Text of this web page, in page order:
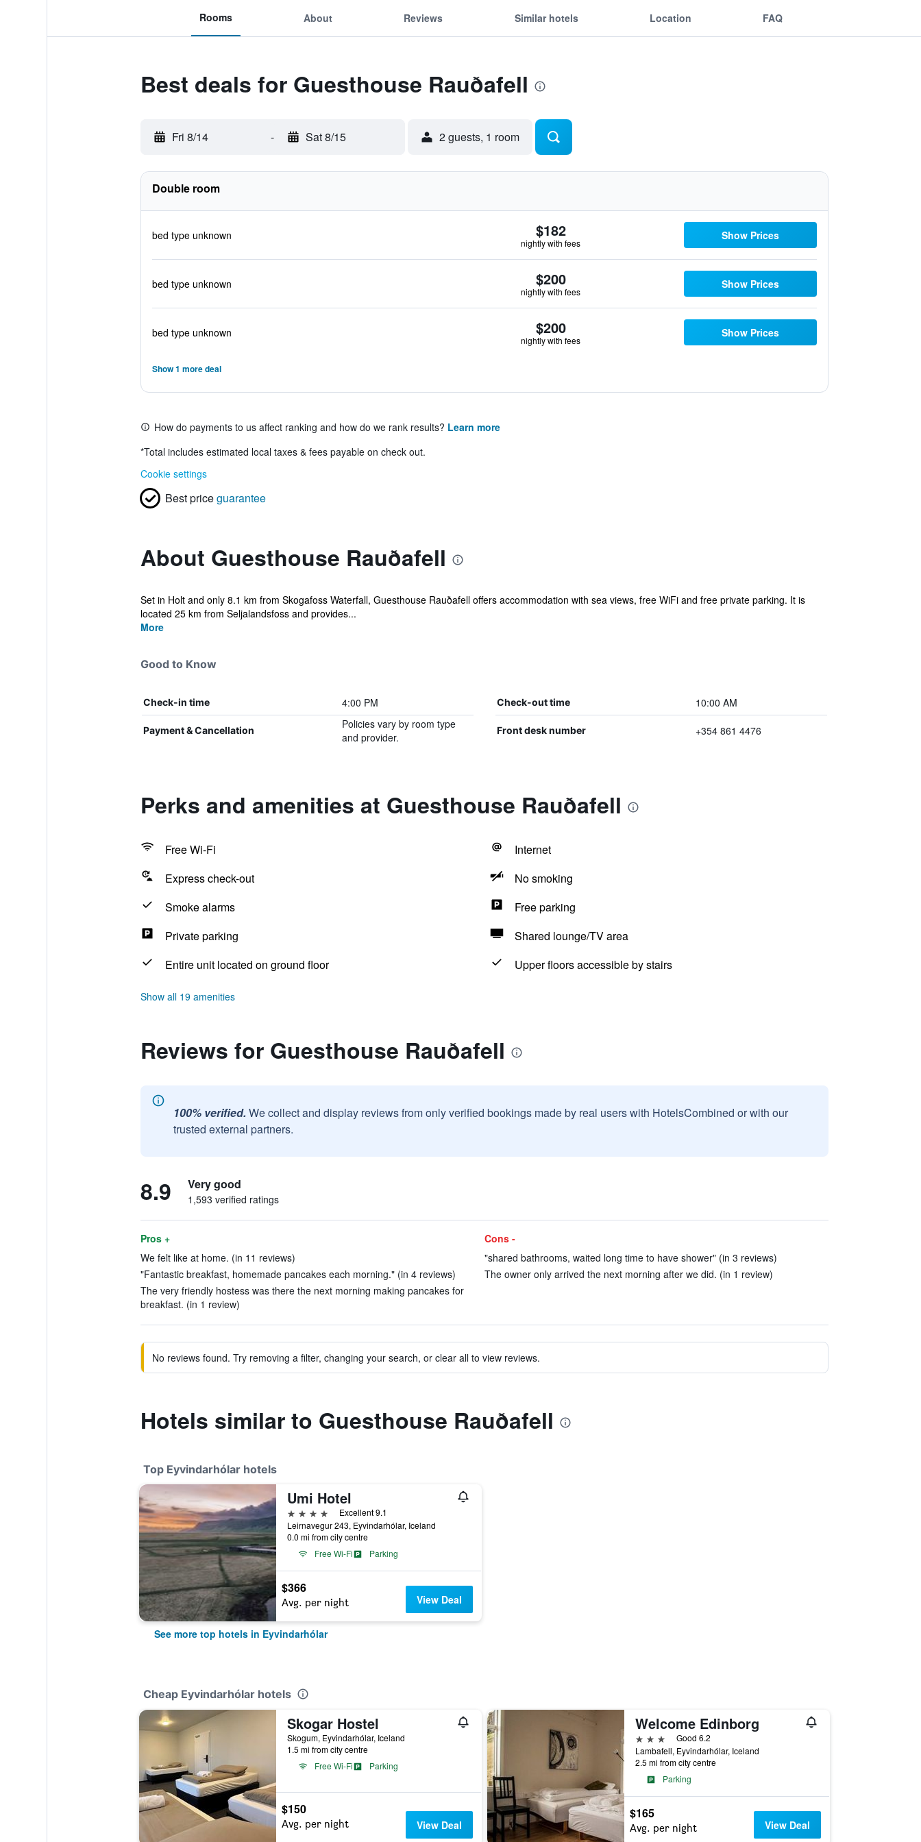
Rooms About Reviews Similar hotels Location FAQ
Best deals for Guesthouse Rauðafell
Fri 8/14 - Sat 8/15 2 guests, 1 room
Double room
bed type unknown $182
nightly with fees
Show Prices
bed type unknown $200
nightly with fees
Show Prices
bed type unknown $200
nightly with fees
Show Prices
Show 1 more deal
How do payments to us affect ranking and how do we rank results? Learn more
*Total includes estimated local taxes & fees payable on check out.
Cookie settings
Best priceguarantee
About Guesthouse Rauðafell
Set in Holt and only 8.1 km from Skogafoss Waterfall, Guesthouse Rauðafell offers accommodation with sea views, free WiFi and free private parking. It is
located 25 km from Seljalandsfoss and provides...
More
Good to Know
Check-in time 4:00 PM Check-out time 10:00 AM
Payment & Cancellation
Policies vary by room type
and provider.
Front desk number +354 861 4476
Perks and amenities at Guesthouse Rauðafell
Free Wi-Fi
Internet
Express check-out
No smoking
Smoke alarms
Free parking
Private parking
Shared lounge/TV area
Entire unit located on ground floor
Upper floors accessible by stairs
Show all 19 amenities
Reviews for Guesthouse Rauðafell
100% verified. We collect and display reviews from only verified bookings made by real users with HotelsCombined or with our
trusted external partners.
8.9 Very good
1,593 verified ratings
Pros +
We felt like at home. (in 11 reviews)
"Fantastic breakfast, homemade pancakes each morning." (in 4 reviews)
The very friendly hostess was there the next morning making pancakes for
breakfast. (in 1 review)
Cons -
"shared bathrooms, waited long time to have shower" (in 3 reviews)
The owner only arrived the next morning after we did. (in 1 review)
No reviews found. Try removing a filter, changing your search, or clear all to view reviews.
Hotels similar to Guesthouse Rauðafell
Top Eyvindarhólar hotels
Umi Hotel
4 stars
Excellent 9.1
Leirnavegur 243, Eyvindarhólar, Iceland
0.0 mi from city centre
Free Wi-Fi
Parking
$366
Avg. per night View Deal
See more top hotels in Eyvindarhólar
Cheap Eyvindarhólar hotels
Skogar Hostel
Skogum, Eyvindarhólar, Iceland
1.5 mi from city centre
Free Wi-Fi
Parking
$150
Avg. per night View Deal
Welcome Edinborg
3 stars
Good 6.2
Lambafell, Eyvindarhólar, Iceland
2.5 mi from city centre
Parking
$165
Avg. per night View Deal